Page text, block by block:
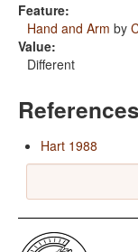
Feature:
Hand and Arm by
Value:
Different
References
Hart 1988